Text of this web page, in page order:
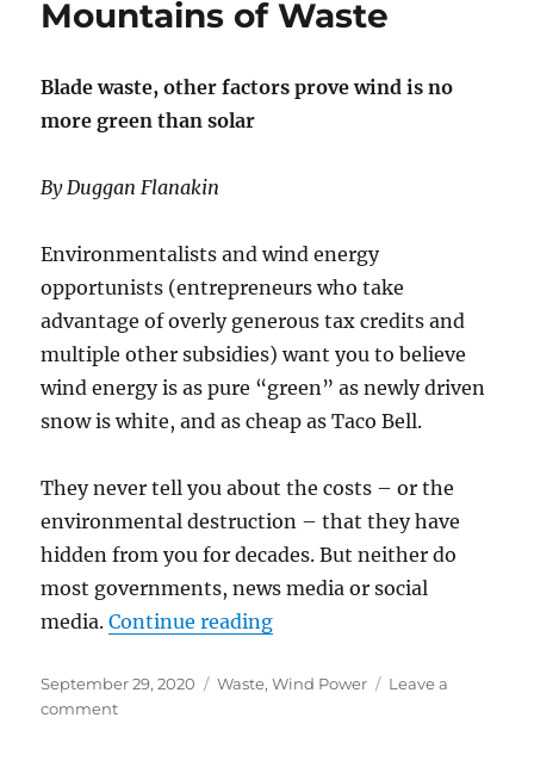
England:
Mountains of Waste
Blade waste, other factors prove wind is no
more green than solar
By Duggan Flanakin
Environmentalists and wind energy
opportunists (entrepreneurs who take
advantage of overly generous tax credits and
multiple other subsidies) want you to believe
wind energy is as pure “green” as newly driven
snow is white, and as cheap as Taco Bell.
They never tell you about the costs – or the
environmental destruction – that they have
hidden from you for decades. But neither do
most governments, news media or social
media.Continue reading“Wind Turbines Generate
Posted
on
September 29, 2020 Categories
Waste,Wind Power
Leave a
commenton